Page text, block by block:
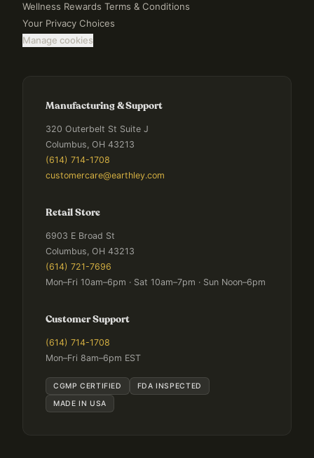
Wellness Rewards Terms & Conditions
Your Privacy Choices
Manage cookies
Manufacturing & Support
320 Outerbelt St Suite J
Columbus, OH 43213
(614) 714-1708
customercare@earthley.com
Retail Store
6903 E Broad St
Columbus, OH 43213
(614) 721-7696
Mon–Fri 10am–6pm · Sat 10am–7pm · Sun Noon–6pm
Customer Support
(614) 714-1708
Mon–Fri 8am–6pm EST
CGMP CERTIFIED
FDA INSPECTED
MADE IN USA